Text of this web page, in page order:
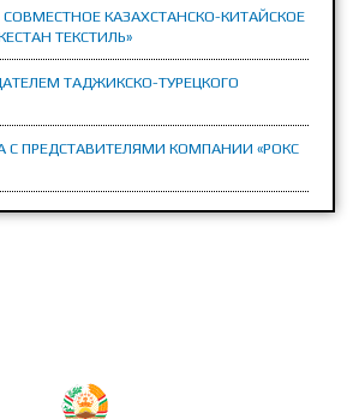
КАЗАХСТАНСКО-КИТАЙСКОЕ
ТЕКСТИЛЬ»
ТАДЖИКСКО-ТУРЕЦКОГО
С ПРЕДСТАВИТЕЛЯМИ КОМПАНИИ «РОКС